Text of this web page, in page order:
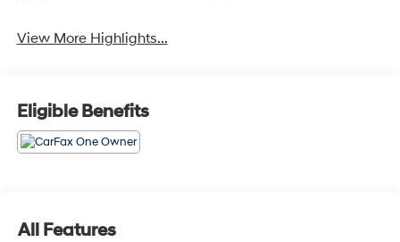
View More Highlights...
Eligible Benefits
All Features